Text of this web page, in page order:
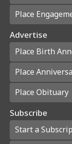
Place
Advertise
Place Birth
Place
Place Obituary
Subscribe
Start a